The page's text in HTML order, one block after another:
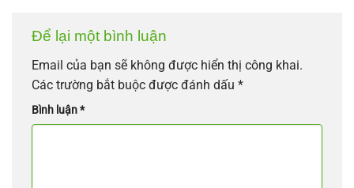
Để lại một bình luận
Email của bạn sẽ không được hiển thị công khai.
Các trường bắt buộc được đánh dấu *
Bình luận*